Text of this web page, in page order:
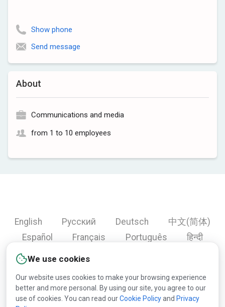
About
Communications and media
from 1 to 10 employees
Show phone
Send message
We use cookies
Our website uses cookies to make your browsing experience
better and more personal. By using our site, you agree to our
use of cookies. You can read ourCookie Policyand Privacy
English Русский Deutsch
中文(简体)
Español
Français Português
हिन्दी
Copyright © 2000-2026 Lesprom Network. All rights